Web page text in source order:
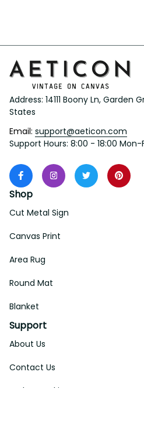
Address: 14111 Boony Ln, Garden
States
Email: support@aeticon.com
Support Hours: 8:00 - 18:00 Mon-Fri
Shop
Cut Metal Sign
Canvas Print
Area Rug
Round Mat
Blanket
Support
About Us
Contact Us
Order Tracking